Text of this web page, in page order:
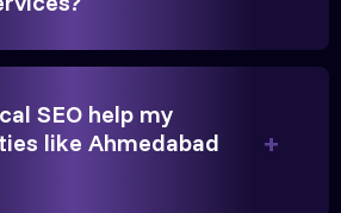
content optimization and
management have been a
SEO help my
like Ahmedabad